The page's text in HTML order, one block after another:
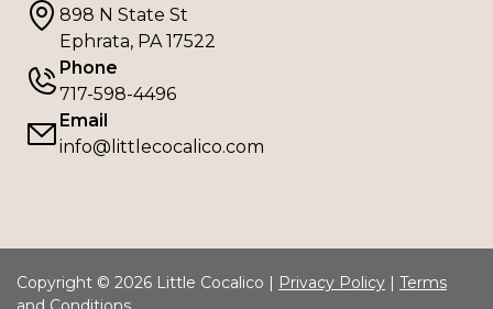
898 N State St
Ephrata, PA 17522
Phone
717-598-4496
Email
info@littlecocalico.com
Copyright © 2026 Little Cocalico | Privacy Policy | Terms